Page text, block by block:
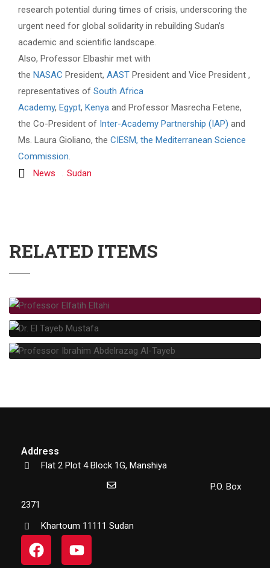
research potential during times of crisis, underscoring the
urgent need for global solidarity in rebuilding Sudan’s
academic and scientific landscape.
Also, Professor Elbashir met with
the NASAC President, AAST President and Vice President ,
representatives of South Africa
Academy, Egypt, Kenya and Professor Masrecha Fetene,
the Co-President of Inter-Academy Partnership (IAP) and
Ms. Laura Gioliano, the CIESM, the Mediterranean Science
Commission.
News
Sudan
RELATED ITEMS
Address
Flat 2 Plot 4 Block 1G, Manshiya
P.O. Box
2371
Khartoum 11111 Sudan